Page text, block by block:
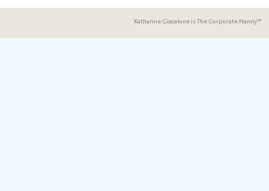
Katharine Giacalone is The Corporate Nanny™